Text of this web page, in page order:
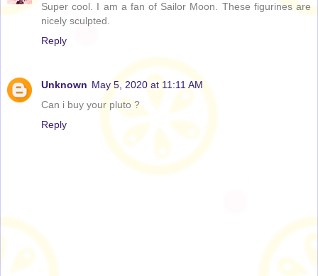
Super cool. I am a fan of Sailor Moon. These figurines are
nicely sculpted.
Reply
Unknown May 5, 2020 at 11:11 AM
Can i buy your pluto ?
Reply